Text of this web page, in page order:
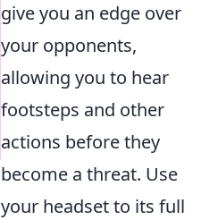
give you an edge over
your opponents,
allowing you to hear
footsteps and other
actions before they
become a threat. Use
your headset to its full